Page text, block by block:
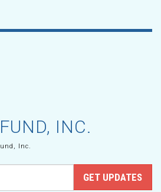
INC.
Inc.